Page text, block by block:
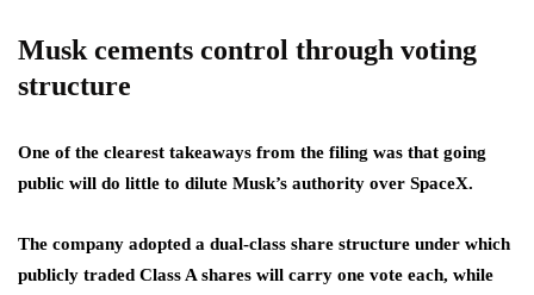
Musk cements control through voting
structure
One of the clearest takeaways from the filing was that going
public will do little to dilute Musk’s authority over SpaceX.
The company adopted a dual-class share structure under which
publicly traded Class A shares will carry one vote each, while